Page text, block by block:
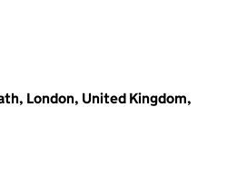
London, United Kingdom,